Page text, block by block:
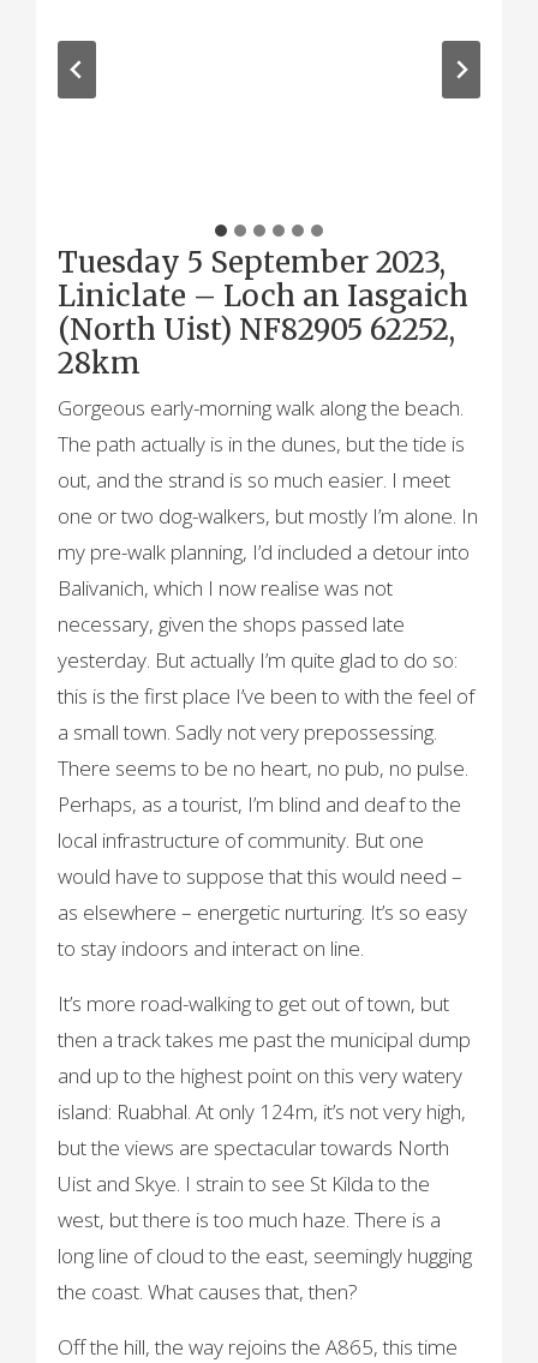
Tuesday 5 September 2023,
Liniclate – Loch an Iasgaich
(North Uist) NF82905 62252,
28km
Gorgeous early-morning walk along the beach.
The path actually is in the dunes, but the tide is
out, and the strand is so much easier. I meet
one or two dog-walkers, but mostly I’m alone. In
my pre-walk planning, I’d included a detour into
Balivanich, which I now realise was not
necessary, given the shops passed late
yesterday. But actually I’m quite glad to do so:
this is the first place I’ve been to with the feel of
a small town. Sadly not very prepossessing.
There seems to be no heart, no pub, no pulse.
Perhaps, as a tourist, I’m blind and deaf to the
local infrastructure of community. But one
would have to suppose that this would need –
as elsewhere – energetic nurturing. It’s so easy
to stay indoors and interact on line.
It’s more road-walking to get out of town, but
then a track takes me past the municipal dump
and up to the highest point on this very watery
island: Ruabhal. At only 124m, it’s not very high,
but the views are spectacular towards North
Uist and Skye. I strain to see St Kilda to the
west, but there is too much haze. There is a
long line of cloud to the east, seemingly hugging
the coast. What causes that, then?
Off the hill, the way rejoins the A865, this time